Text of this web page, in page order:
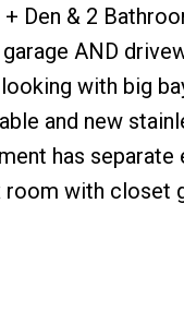
Den & 2
AND
with big
and new
has separate
room with